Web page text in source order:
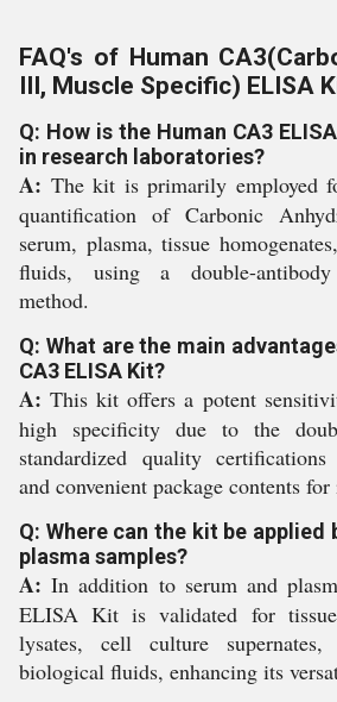
FAQ's of Human
III, Muscle Specific) ELISA
Q: How is the Human CA3
in research laboratories?
A: The kit is primarily employed
quantification of Carbonic
serum, plasma, tissue
fluids, using a double-
method.
Q: What are the main
CA3 ELISA Kit?
A: This kit offers a potent
high specificity due to the
standardized quality
and convenient package contents
Q: Where can the kit be applied
plasma samples?
A: In addition to serum and
ELISA Kit is validated for tissue
lysates, cell culture
biological fluids, enhancing its